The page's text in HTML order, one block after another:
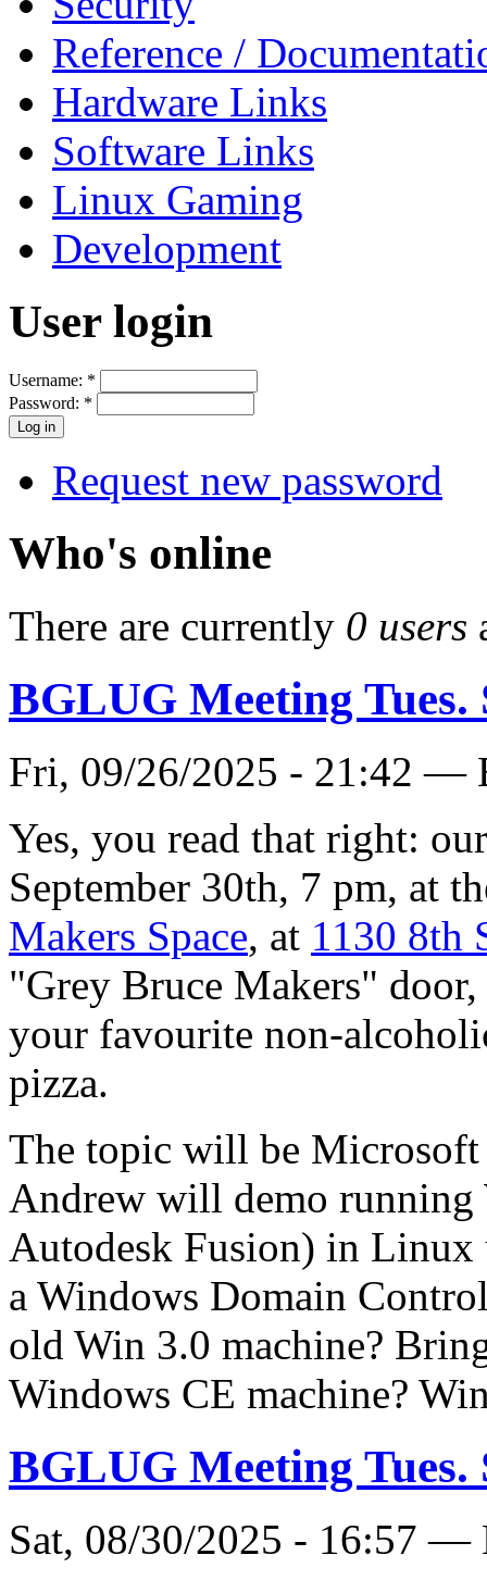
Reference /
Hardware Links
Software Links
Linux Gaming
Development
User login
Username: *
Password: *
Request new password
Who's online
There are currently 0 users
BGLUG Meeting Tues.
Fri, 09/26/2025 - 21:42 —
Yes, you read that right:
September 30th, 7 pm, at
Makers Space, at 1130 8th
"Grey Bruce Makers"
your favourite non-
pizza.
The topic will be
Andrew will demo running
Autodesk Fusion) in Linux
a Windows Domain
old Win 3.0 machine?
Windows CE machine?
BGLUG Meeting Tues.
Sat, 08/30/2025 - 16:57 —